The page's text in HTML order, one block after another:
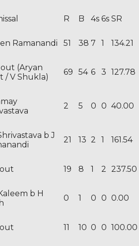
R B 4s 6s SR
Ramanandi 51 38 7 1 134.21
(Aryan
/ V Shukla)
69 54 6 3 127.78
2 5 0 0 40.00
b J
21 13 2 1 161.54
19 8 1 2 237.50
b H
0 1 0 0 0.00
11 10 0 0 100.00